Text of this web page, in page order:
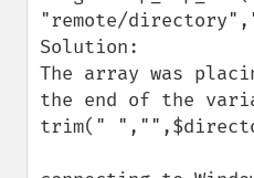
"remote/
Solution:
The array was
the end of the
trim("